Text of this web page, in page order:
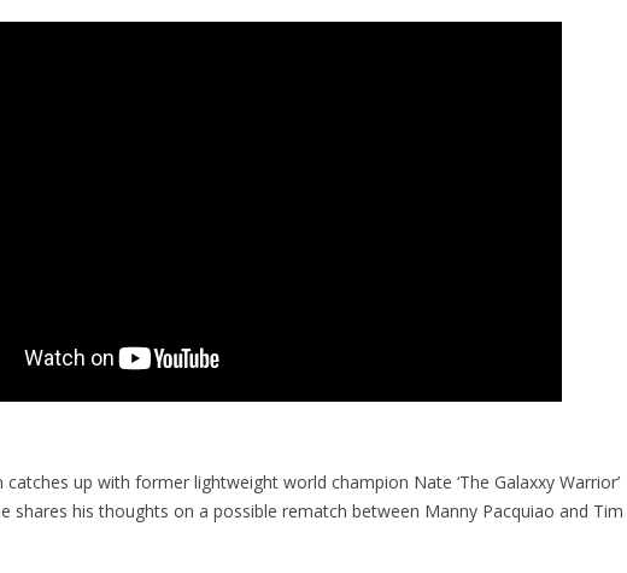
catches up with former lightweight world champion Nate ‘The Galaxxy Warrior’
shares his thoughts on a possible rematch between Manny Pacquiao and Tim